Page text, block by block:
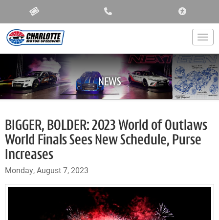
NEWS
BIGGER, BOLDER: 2023 World of Outlaws
World Finals Sees New Schedule, Purse
Increases
Monday, August 7, 2023